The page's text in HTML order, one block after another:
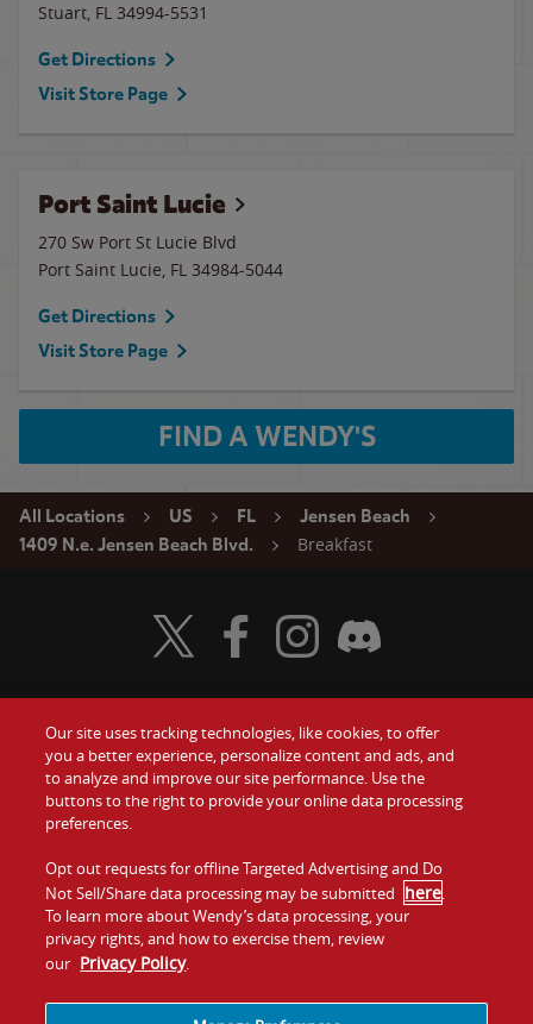
Stuart, FL 34994-5531
Get Directions
Visit Store Page
Port Saint Lucie
270 Sw Port St Lucie Blvd
Port Saint Lucie, FL 34984-5044
Get Directions
Visit Store Page
FIND A WENDY'S
All Locations US FL
Jensen Beach
1409 N.e. Jensen Beach Blvd.
Breakfast
Food
Values
Company
Jobs
Gift Cards
Contact Us
Investors
Franchising
Visit Wendy's Twitter
Visit Wendy's Facebook
Visit Wendy's Instagram
Visit Wendy's Discord
Our site uses tracking technologies, like cookies, to offer
you a better experience, personalize content and ads, and
to analyze and improve our site performance. Use the
buttons to the right to provide your online data processing
preferences.
Opt out requests for offline Targeted Advertising and Do
Not Sell/Share data processing may be submitted here.
To learn more about Wendy’s data processing, your
privacy rights, and how to exercise them, review
our Privacy Policy.